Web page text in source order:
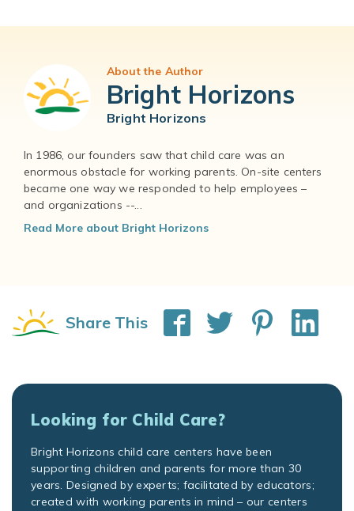
About the Author
Bright Horizons
Bright Horizons
In 1986, our founders saw that child care was an
enormous obstacle for working parents. On-site centers
became one way we responded to help employees –
and organizations --...
Read More about Bright Horizons
Share This
Looking for Child Care?
Bright Horizons child care centers have been
supporting children and parents for more than 30
years. Designed by experts; facilitated by educators;
created with working parents in mind – our centers